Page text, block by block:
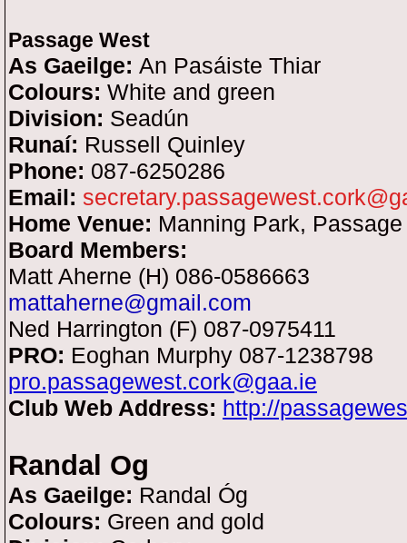
Passage West
As Gaeilge: An Pasáiste Thiar
Colours: White and green
Division: Seadún
Runaí: Russell Quinley
Phone: 087-6250286
Email:
Home Venue: Manning Park,
Board Members:
Matt Aherne (H) 086-0586663
mattaherne@gmail.com
Ned Harrington (F) 087-0975411
PRO: Eoghan Murphy 087-1238798
pro.passagewest.cork@gaa.ie
Club Web Address: http://
Randal Og
As Gaeilge: Randal Óg
Colours: Green and gold